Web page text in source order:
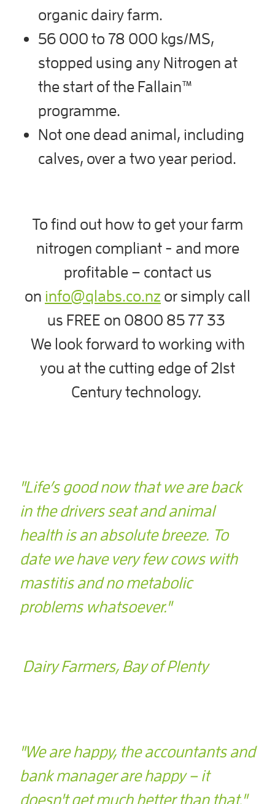
organic dairy farm.
56 000 to 78 000 kgs/MS,
stopped using any Nitrogen at
the start of the Fallain™
programme.
Not one dead animal, including
calves, over a two year period.
To find out how to get your farm
nitrogen compliant - and more
profitable – contact us
on info@qlabs.co.nz or simply call
us FREE on 0800 85 77 33
We look forward to working with
you at the cutting edge of 21st
Century technology.
"Life’s good now that we are back
in the drivers seat and animal
health is an absolute breeze. To
date we have very few cows with
mastitis and no metabolic
problems whatsoever."
Dairy Farmers, Bay of Plenty
"We are happy, the accountants and
bank manager are happy – it
doesn't get much better than that."